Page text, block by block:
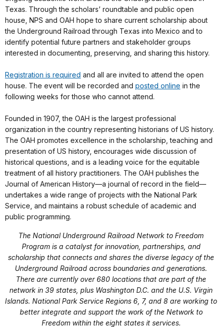
Texas. Through the scholars’ roundtable and public open
house, NPS and OAH hope to share current scholarship about
the Underground Railroad through Texas into Mexico and to
identify potential future partners and stakeholder groups
interested in documenting, preserving, and sharing this history.
Registration is required and all are invited to attend the open
house. The event will be recorded and posted online in the
following weeks for those who cannot attend.
Founded in 1907, the OAH is the largest professional
organization in the country representing historians of US history.
The OAH promotes excellence in the scholarship, teaching and
presentation of US history, encourages wide discussion of
historical questions, and is a leading voice for the equitable
treatment of all history practitioners. The OAH publishes the
Journal of American History—a journal of record in the field—
undertakes a wide range of projects with the National Park
Service, and maintains a robust schedule of academic and
public programming.
The National Underground Railroad Network to Freedom
Program is a catalyst for innovation, partnerships, and
scholarship that connects and shares the diverse legacy of the
Underground Railroad across boundaries and generations.
There are currently over 680 locations that are part of the
network in 39 states, plus Washington D.C. and the U.S. Virgin
Islands. National Park Service Regions 6, 7, and 8 are working to
better integrate and support the work of the Network to
Freedom within the eight states it services.